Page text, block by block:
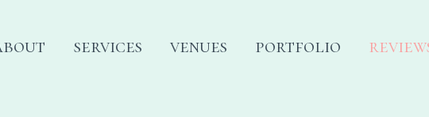
services venues portfolio